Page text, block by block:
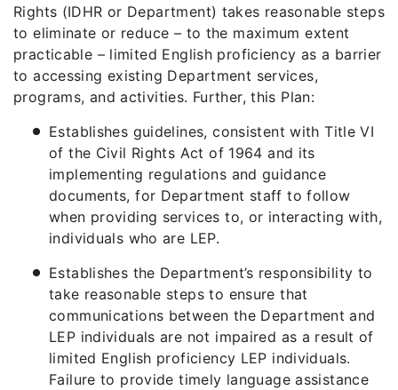
Rights (IDHR or Department) takes reasonable steps
to eliminate or reduce – to the maximum extent
practicable – limited English proficiency as a barrier
to accessing existing Department services,
programs, and activities. Further, this Plan:
Establishes guidelines, consistent with Title VI
of the Civil Rights Act of 1964 and its
implementing regulations and guidance
documents, for Department staff to follow
when providing services to, or interacting with,
individuals who are LEP.
Establishes the Department’s responsibility to
take reasonable steps to ensure that
communications between the Department and
LEP individuals are not impaired as a result of
limited English proficiency LEP individuals.
Failure to provide timely language assistance